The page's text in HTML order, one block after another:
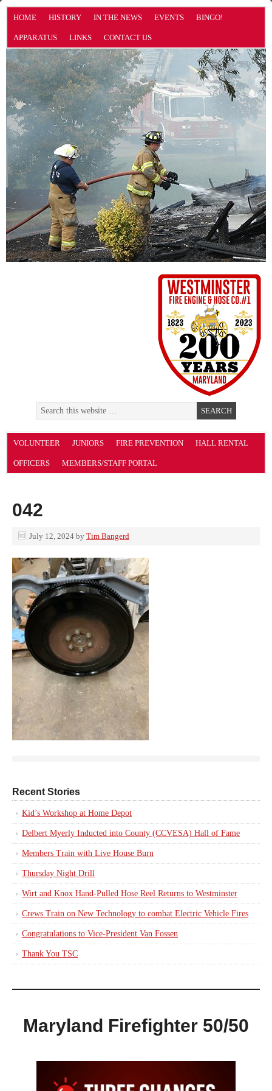
HOME HISTORY IN THE NEWS EVENTS BINGO!
APPARATUS LINKS CONTACT US
VOLUNTEER JUNIORS FIRE PREVENTION HALL RENTAL
OFFICERS MEMBERS/STAFF PORTAL
042
July 12, 2024 by Tim Bangerd
Recent Stories
Kid’s Workshop at Home Depot
Delbert Myerly Inducted into County (CCVESA) Hall of Fame
Members Train with Live House Burn
Thursday Night Drill
Wirt and Knox Hand-Pulled Hose Reel Returns to Westminster
Crews Train on New Technology to combat Electric Vehicle Fires
Congratulations to Vice-President Van Fossen
Thank You TSC
Maryland Firefighter 50/50